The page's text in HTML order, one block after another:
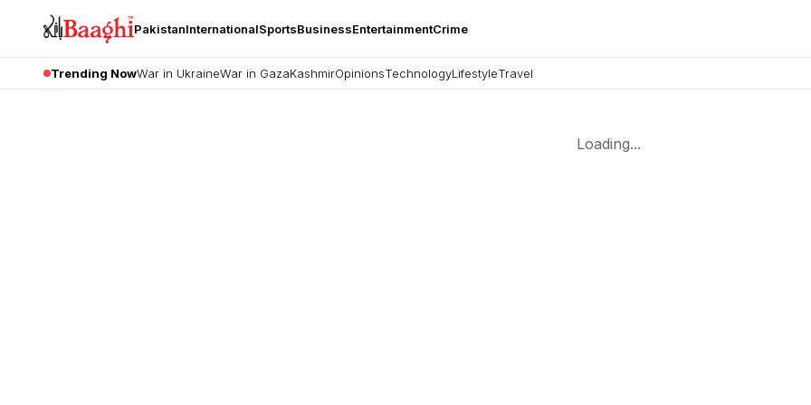
PakistanInternationalSportsBusinessEntertainmentCrime
Trending NowWar in UkraineWar in GazaKashmirOpinionsTechnologyLifestyleTravel
Loading...